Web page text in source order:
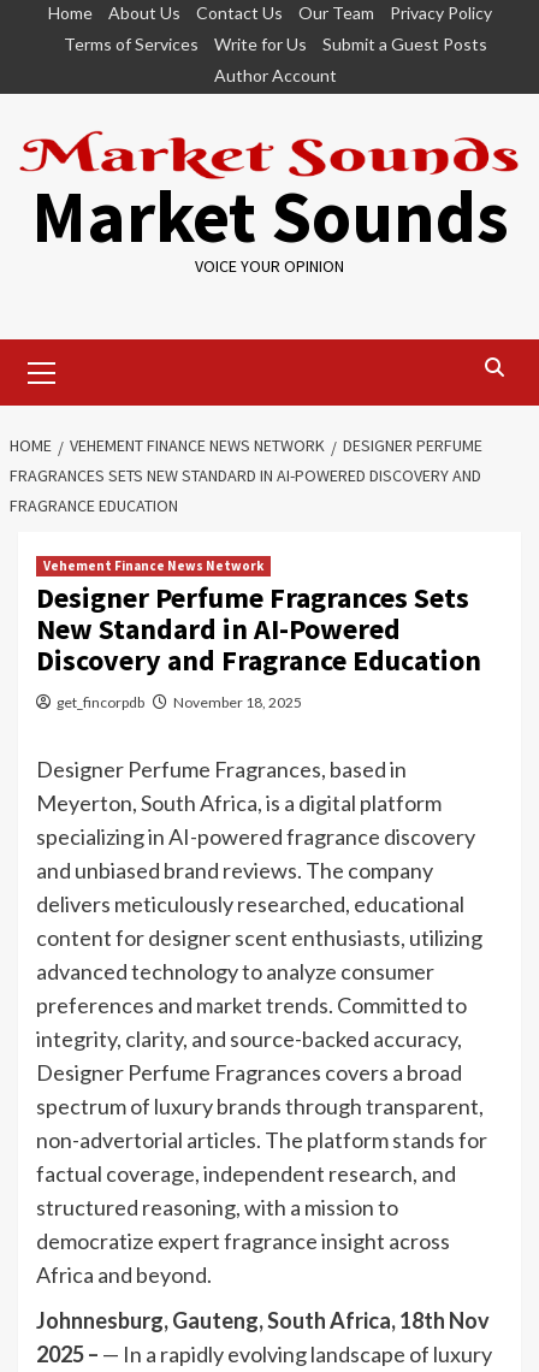
Home About Us Contact Us Our Team
Privacy Policy
Terms of Services
Write for Us
Submit a Guest Posts
Author Account
Market Sounds
VOICE YOUR OPINION
Menu
HOME VEHEMENT FINANCE NEWS NETWORK
DESIGNER PERFUME
FRAGRANCES SETS NEW STANDARD IN AI-POWERED DISCOVERY AND
FRAGRANCE EDUCATION
Vehement Finance News Network
Designer Perfume Fragrances Sets
New Standard in AI-Powered
Discovery and Fragrance Education
get_fincorpdb November 18, 2025
Designer Perfume Fragrances, based in
Meyerton, South Africa, is a digital platform
specializing in AI-powered fragrance discovery
and unbiased brand reviews. The company
delivers meticulously researched, educational
content for designer scent enthusiasts, utilizing
advanced technology to analyze consumer
preferences and market trends. Committed to
integrity, clarity, and source-backed accuracy,
Designer Perfume Fragrances covers a broad
spectrum of luxury brands through transparent,
non-advertorial articles. The platform stands for
factual coverage, independent research, and
structured reasoning, with a mission to
democratize expert fragrance insight across
Africa and beyond.
Johnnesburg, Gauteng, South Africa, 18th Nov
2025 – — In a rapidly evolving landscape of luxury